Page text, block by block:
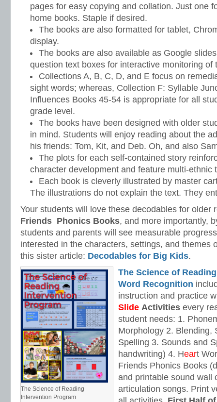
pages for easy copying and collation. Just one
home books. Staple if desired.
The books are also formatted for tablet,
display.
The books are also available as Google
question text boxes for interactive monitoring of
Collections A, B, C, D, and E focus on
sight words; whereas, Collection F: Syllable
Influences Books 45-54 is appropriate for all
grade level.
The books have been designed with older
in mind. Students will enjoy reading about the
his friends: Tom, Kit, and Deb. Oh, and also
The plots for each self-contained story
character development and feature multi-ethnic
Each book is cleverly illustrated by master
The illustrations do not explain the text. They
Your students will love these decodables for older
Friends Phonics Books, and more importantly,
students and parents will see measurable
interested in the characters, settings, and themes
this sister article: Decodables for Big Kids.
The Science of Reading
Intervention Program
The Science of
Word Recognition
instruction and practice
Slide Activities every
student needs: 1.
Morphology 2. Blending,
Spelling 3. Sounds and
handwriting) 4. Heart
Friends Phonics Books
and printable sound wall
articulation songs. Print